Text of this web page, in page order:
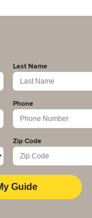
Last Name
Phone
Zip Code